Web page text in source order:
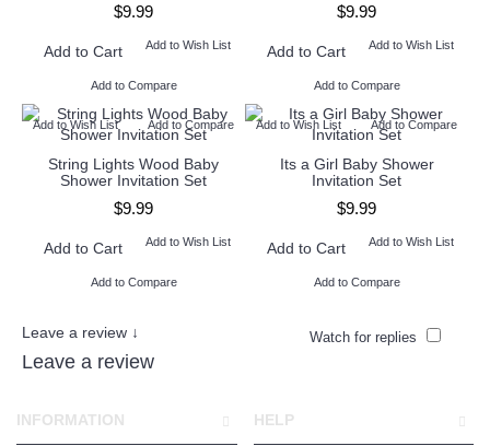
$9.99
Add to Cart Add to Wish List
Add to Compare
$9.99
Add to Cart Add to Wish List
Add to Compare
Add to Wish List Add to Compare
String Lights Wood Baby
Shower Invitation Set
$9.99
Add to Cart Add to Wish List
Add to Compare
Add to Wish List Add to Compare
Its a Girl Baby Shower
Invitation Set
$9.99
Add to Cart Add to Wish List
Add to Compare
Watch for replies
Leave a review ↓
Leave a review
INFORMATION HELP